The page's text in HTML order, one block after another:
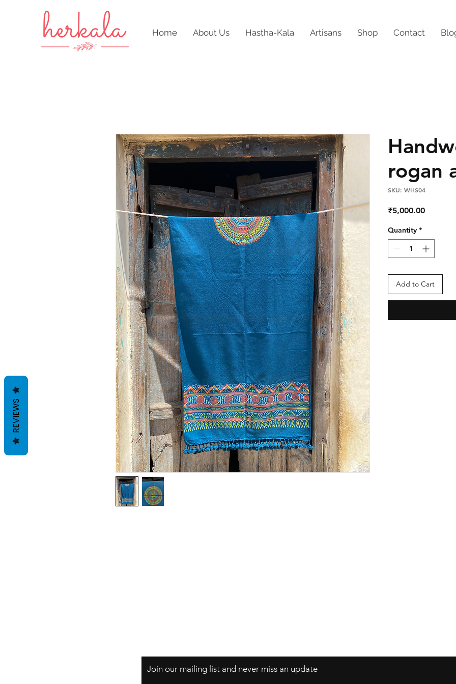
Home About Us Hastha-Kala Artisans Shop Contact
rogan
SKU: WHS04
₹5,000.00Price
Quantity *
Add to Cart
Join our mailing list and never miss an update
REVIEWS